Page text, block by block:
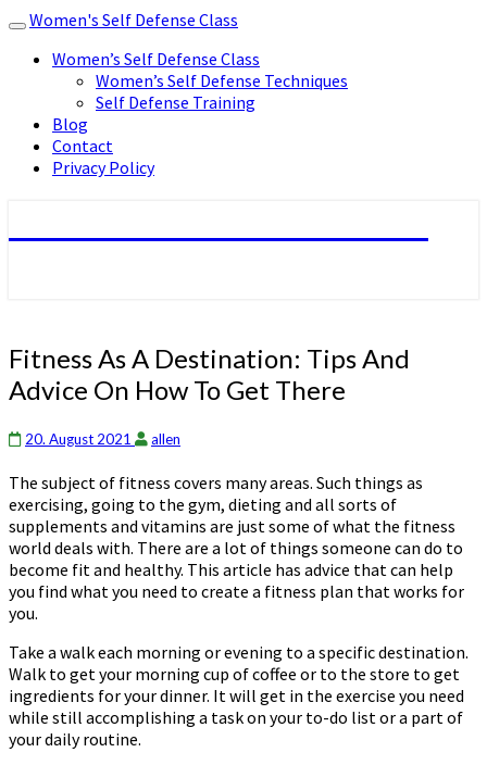
Toggle
navigation
Women's Self Defense Class
Women’s Self Defense Class
Women’s Self Defense Techniques
Self Defense Training
Blog
Contact
Privacy Policy
Fitness
As
A
Tips
Advice
On
How
To
Get
There
Fitness As A Destination: Tips And
Advice On How To Get There
20. August 2021 allen
The subject of fitness covers many areas. Such things as
exercising, going to the gym, dieting and all sorts of
supplements and vitamins are just some of what the fitness
world deals with. There are a lot of things someone can do to
become fit and healthy. This article has advice that can help
you find what you need to create a fitness plan that works for
you.
Take a walk each morning or evening to a specific destination.
Walk to get your morning cup of coffee or to the store to get
ingredients for your dinner. It will get in the exercise you need
while still accomplishing a task on your to-do list or a part of
your daily routine.